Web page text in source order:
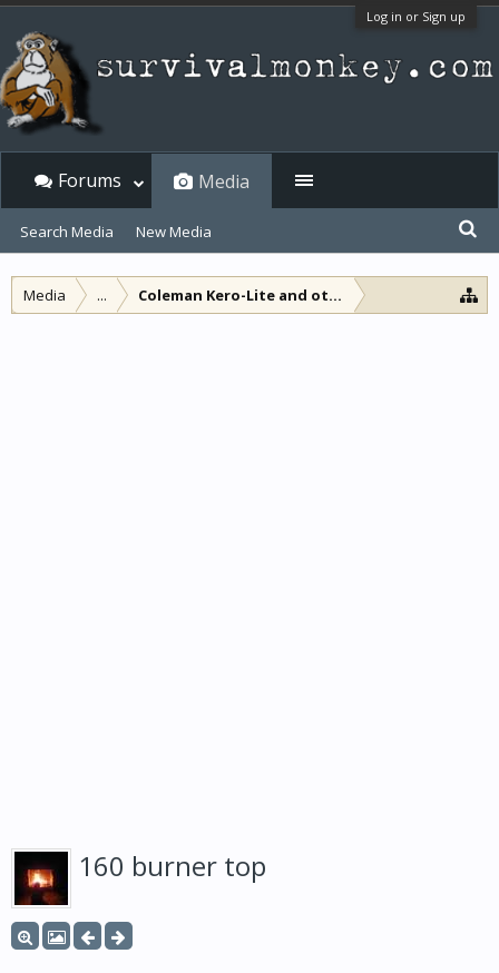
Log in or Sign up
Media ... Coleman Kero-Lite and other non-pressure
160 burner top
Forums Media
Search Media New Media